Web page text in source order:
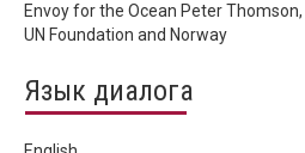
Envoy for the Ocean Peter
UN Foundation and Norway
Язык диалога